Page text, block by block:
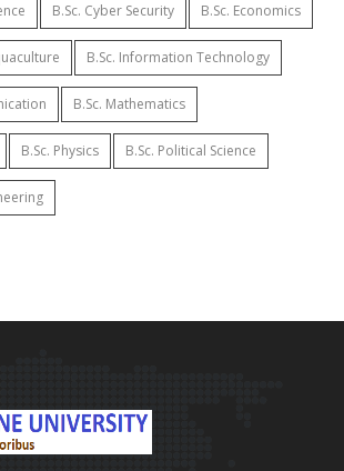
B.Sc. Cyber Security B.Sc. Economics
B.Sc. Information Technology
B.Sc. Mathematics
B.Sc. Physics B.Sc. Political Science